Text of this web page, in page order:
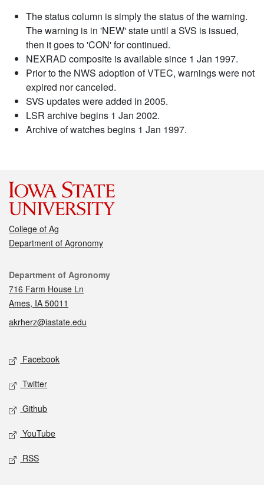
The status column is simply the status of the warning.
The warning is in 'NEW' state until a SVS is issued,
then it goes to 'CON' for continued.
NEXRAD composite is available since 1 Jan 1997.
Prior to the NWS adoption of VTEC, warnings were not
expired nor canceled.
SVS updates were added in 2005.
LSR archive begins 1 Jan 2002.
Archive of watches begins 1 Jan 1997.
College of Ag
Department of Agronomy
Contact
Department of Agronomy
716 Farm House Ln
Ames, IA 50011
akrherz@iastate.edu
Social media
Facebook
Twitter
Github
YouTube
RSS